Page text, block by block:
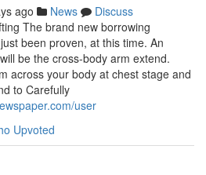
ago News
Discuss
The brand new borrowing
been proven, at this time. An
be the cross-body arm extend.
across your body at chest stage and
to Carefully
user
Upvoted